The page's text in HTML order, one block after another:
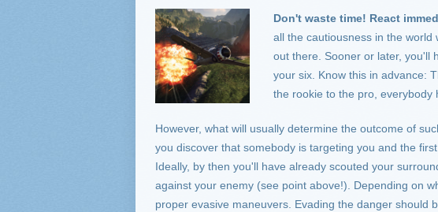
Don't waste time! React
all the cautiousness in the
out there. Sooner or later, you'll
your six. Know this in advance:
the rookie to the pro, everybody
However, what will usually determine the outcome of
you discover that somebody is targeting you and the
Ideally, by then you'll have already scouted your
against your enemy (see point above!). Depending on
proper evasive maneuvers. Evading the danger should